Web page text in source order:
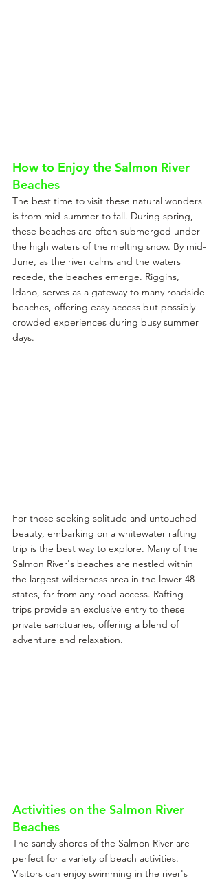
How to Enjoy the Salmon River
Beaches
The best time to visit these natural wonders
is from mid-summer to fall. During spring,
these beaches are often submerged under
the high waters of the melting snow. By mid-
June, as the river calms and the waters
recede, the beaches emerge. Riggins,
Idaho, serves as a gateway to many roadside
beaches, offering easy access but possibly
crowded experiences during busy summer
days.
For those seeking solitude and untouched
beauty, embarking on a whitewater rafting
trip is the best way to explore. Many of the
Salmon River's beaches are nestled within
the largest wilderness area in the lower 48
states, far from any road access. Rafting
trips provide an exclusive entry to these
private sanctuaries, offering a blend of
adventure and relaxation.
Activities on the Salmon River
Beaches
The sandy shores of the Salmon River are
perfect for a variety of beach activities.
Visitors can enjoy swimming in the river's